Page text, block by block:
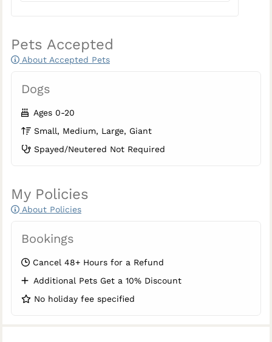
Pets Accepted
About Accepted Pets
Dogs
Ages 0-20
Small, Medium, Large, Giant
Spayed/Neutered Not Required
My Policies
About Policies
Bookings
Cancel 48+ Hours for a Refund
Additional Pets Get a 10% Discount
No holiday fee specified